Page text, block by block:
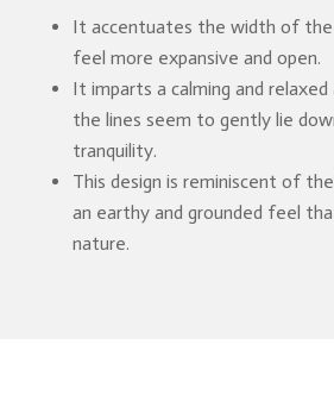
It accentuates the width of the
feel more expansive and open.
It imparts a calming and
the lines seem to gently lie
tranquility.
This design is reminiscent of
an earthy and grounded feel
nature.